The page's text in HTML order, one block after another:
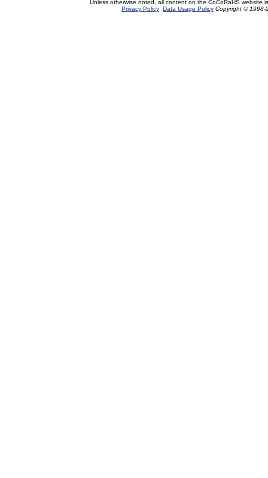
Unless otherwise noted, all content on the CoCoRaHS website
Privacy Policy Data Usage Policy Copyright © 1998-